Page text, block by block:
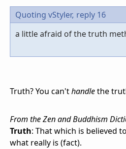
Quoting vStyler, reply 16
a little afraid of the truth
Truth? You can'thandlethe
From the Zen and Buddhism
Truth: That which is believed
what really is (fact).